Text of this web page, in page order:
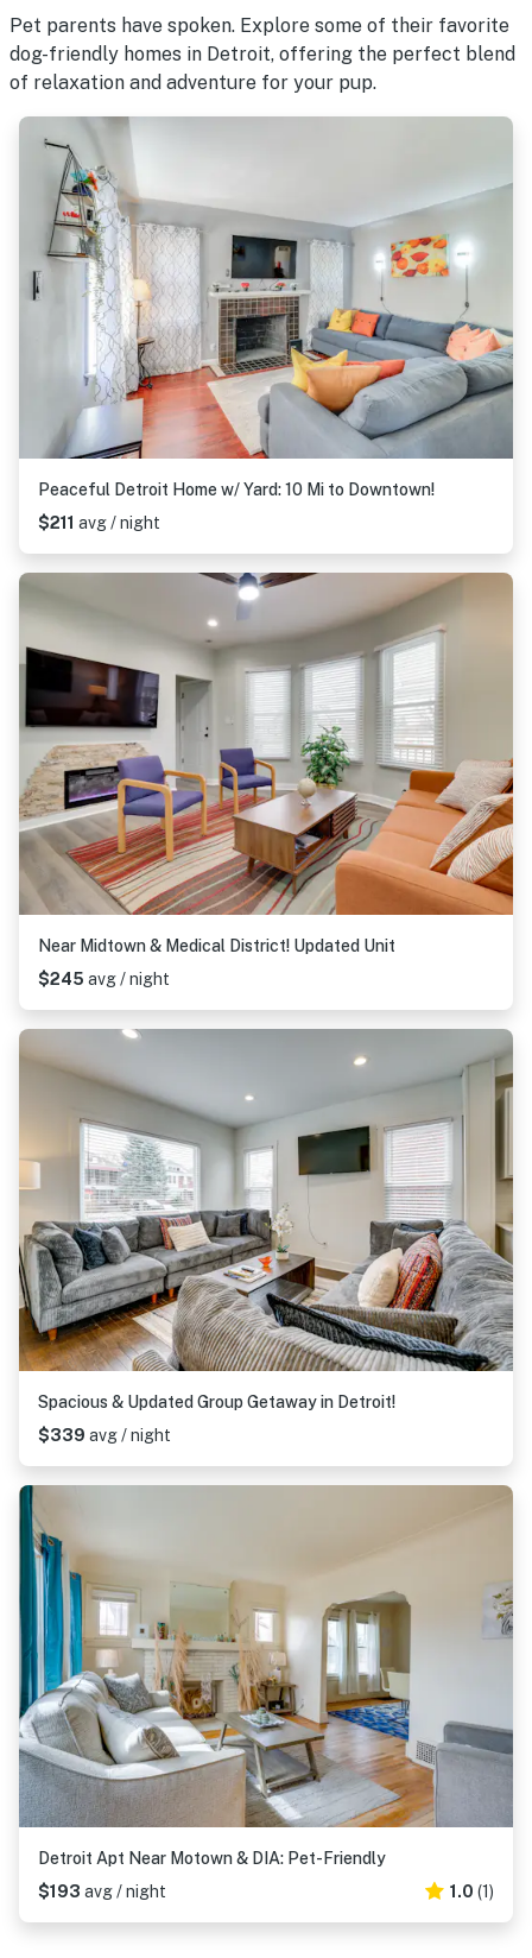
Pet parents have spoken. Explore some of their favorite
dog-friendly homes in Detroit, offering the perfect blend
of relaxation and adventure for your pup.
Peaceful Detroit Home w/ Yard: 10 Mi to Downtown!
$211 avg / night
Near Midtown & Medical District! Updated Unit
$245 avg / night
Spacious & Updated Group Getaway in Detroit!
$339 avg / night
Detroit Apt Near Motown & DIA: Pet-Friendly
$193 avg / night 1.0 (1)